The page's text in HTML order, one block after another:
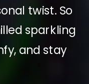
twist. So
sparkling
and stay